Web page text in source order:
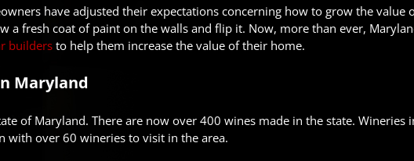
have adjusted their expectations concerning how to grow the value
a fresh coat of paint on the walls and flip it. Now, more than ever,
builders to help them increase the value of their home.
Maryland
of Maryland. There are now over 400 wines made in the state. Wineries
with over 60 wineries to visit in the area.